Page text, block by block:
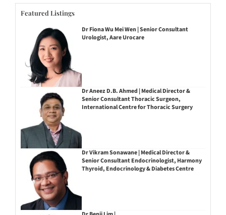
Featured Listings
Dr Fiona Wu Mei Wen | Senior Consultant
Urologist, Aare Urocare
Dr Aneez D.B. Ahmed | Medical Director &
Senior Consultant Thoracic Surgeon,
International Centre for Thoracic Surgery
Dr Vikram Sonawane | Medical Director &
Senior Consultant Endocrinologist, Harmony
Thyroid, Endocrinology & Diabetes Centre